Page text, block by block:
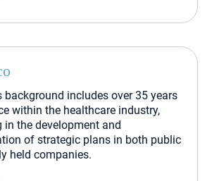
background includes over 35 years
within the healthcare industry,
in the development and
of strategic plans in both public
held companies.